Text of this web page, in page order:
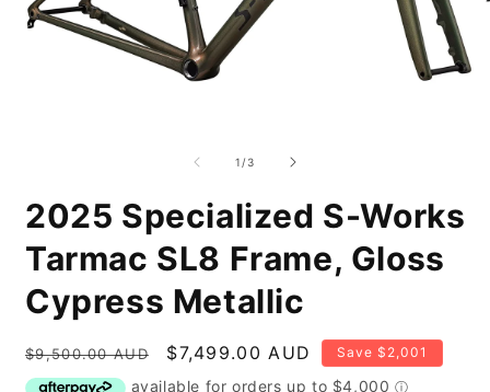
1 /of
3
2025 Specialized S-Works
Tarmac SL8 Frame, Gloss
Cypress Metallic
Regular
price
$9,500.00 AUD
Sale
price
$7,499.00 AUD Save $2,001